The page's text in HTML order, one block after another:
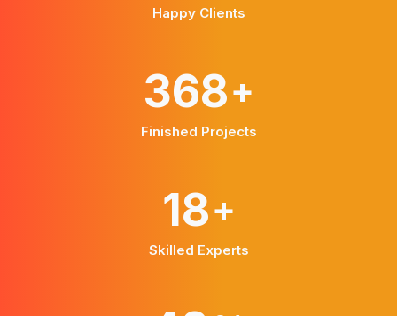
Happy Clients
648+
Finished Projects
31+
Skilled Experts